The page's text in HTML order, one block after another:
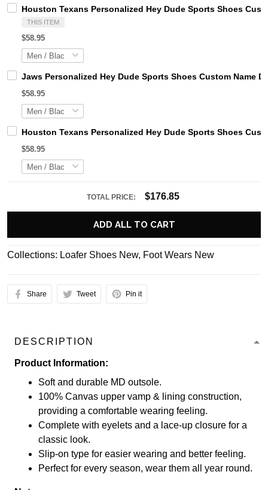
Houston Texans Personalized Hey Dude Sports Shoes
THIS ITEM
$58.95
Jaws Personalized Hey Dude Sports Shoes Custom Name
$58.95
Houston Texans Personalized Hey Dude Sports Shoes
$58.95
TOTAL PRICE: $176.85
ADD ALL TO CART
Collections: Loafer Shoes New, Foot Wears New
Share Tweet Pin it
DESCRIPTION
Product Information:
Soft and durable MD outsole.
100% Canvas upper vamp & lining construction,
providing a comfortable wearing feeling.
Complete with eyelets and a lace-up closure for a
classic look.
Slip-on type for easier wearing and better feeling.
Perfect for every season, wear them all year round.